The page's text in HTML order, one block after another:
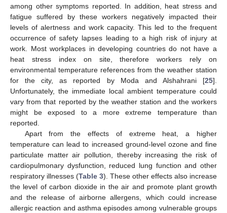
among other symptoms reported. In addition, heat stress and
fatigue suffered by these workers negatively impacted their
levels of alertness and work capacity. This led to the frequent
occurrence of safety lapses leading to a high risk of injury at
work. Most workplaces in developing countries do not have a
heat stress index on site, therefore workers rely on
environmental temperature references from the weather station
for the city, as reported by Moda and Alshahrani [25].
Unfortunately, the immediate local ambient temperature could
vary from that reported by the weather station and the workers
might be exposed to a more extreme temperature than
reported.
Apart from the effects of extreme heat, a higher
temperature can lead to increased ground-level ozone and fine
particulate matter air pollution, thereby increasing the risk of
cardiopulmonary dysfunction, reduced lung function and other
respiratory illnesses (Table 3). These other effects also increase
the level of carbon dioxide in the air and promote plant growth
and the release of airborne allergens, which could increase
allergic reaction and asthma episodes among vulnerable groups